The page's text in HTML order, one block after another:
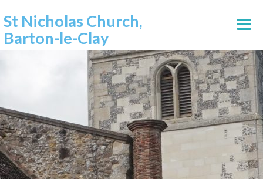
St Nicholas Church,
Barton-le-Clay